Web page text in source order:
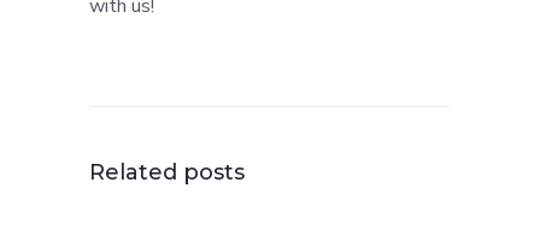
with us!
Related posts